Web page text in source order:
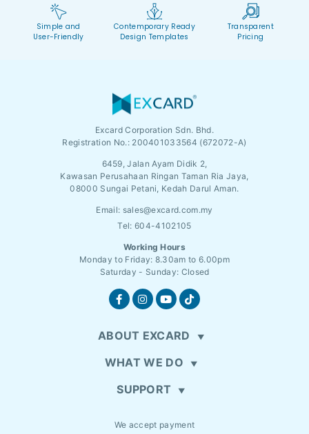
Simple and
User-Friendly
Contemporary Ready
Design Templates
Transparent
Pricing
Excard Corporation Sdn. Bhd.
Registration No.: 200401033564 (672072-A)
6459, Jalan Ayam Didik 2,
Kawasan Perusahaan Ringan Taman Ria Jaya,
08000 Sungai Petani, Kedah Darul Aman.
Email: sales@excard.com.my
Tel: 604-4102105
Working Hours
Monday to Friday: 8.30am to 6.00pm
Saturday - Sunday: Closed
ABOUT EXCARD
WHAT WE DO
SUPPORT
We accept payment